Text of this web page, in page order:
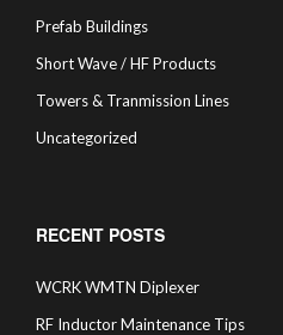
Prefab Buildings
Short Wave / HF Products
Towers & Tranmission Lines
Uncategorized
RECENT POSTS
WCRK WMTN Diplexer
RF Inductor Maintenance Tips